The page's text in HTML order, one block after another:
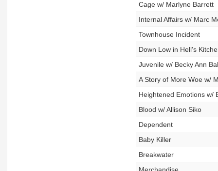
Cage w/ Marlyne Barrett
Internal Affairs w/ Marc
Townhouse Incident
Down Low in Hell's
Juvenile w/ Becky Ann
A Story of More Woe w/
Heightened Emotions w/
Blood w/ Allison Siko
Dependent
Baby Killer
Breakwater